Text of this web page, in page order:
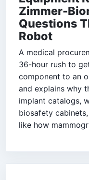
Zimmer-
Questions
Robot
A medical
36-hour rush to
component to an
and explains why
implant catalogs,
biosafety
like how